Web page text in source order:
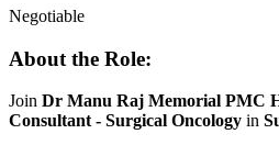
Negotiable
About the Role:
Join Dr Manu Raj Memorial PMC
Consultant - Surgical Oncology in